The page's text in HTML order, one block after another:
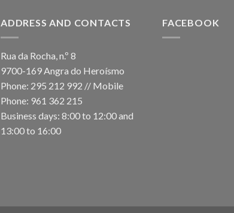
ADDRESS AND CONTACTS
Rua da Rocha, n.º 8
9700-169 Angra do Heroísmo
Phone: 295 212 992 // Mobile
Phone: 961 362 215
Business days: 8:00 to 12:00 and
13:00 to 16:00
FACEBOOK